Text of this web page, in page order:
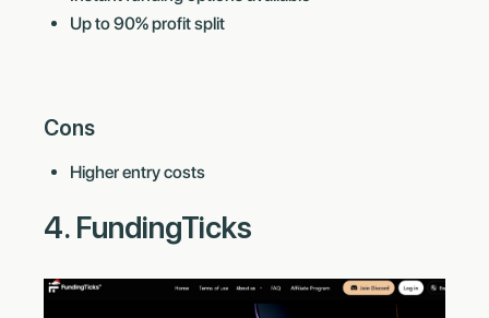
Up to 90% profit split
Cons
Higher entry costs
4. FundingTicks